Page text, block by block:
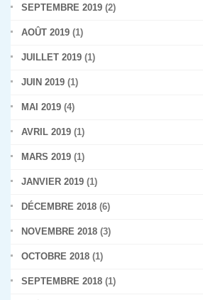
SEPTEMBRE 2019 (2)
AOÛT 2019 (1)
JUILLET 2019 (1)
JUIN 2019 (1)
MAI 2019 (4)
AVRIL 2019 (1)
MARS 2019 (1)
JANVIER 2019 (1)
DÉCEMBRE 2018 (6)
NOVEMBRE 2018 (3)
OCTOBRE 2018 (1)
SEPTEMBRE 2018 (1)